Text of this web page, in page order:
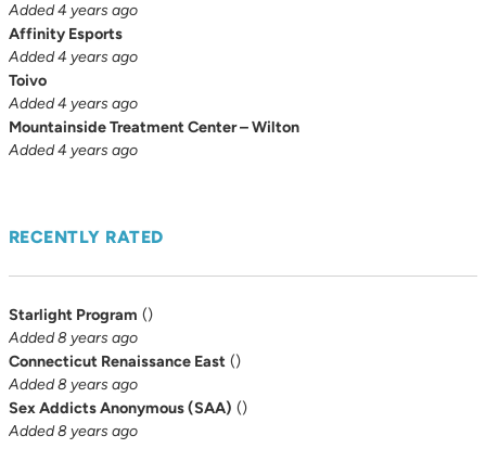
Added 4 years ago
Affinity Esports
Added 4 years ago
Toivo
Added 4 years ago
Mountainside Treatment Center – Wilton
Added 4 years ago
RECENTLY RATED
Starlight Program ()
Added 8 years ago
Connecticut Renaissance East ()
Added 8 years ago
Sex Addicts Anonymous (SAA) ()
Added 8 years ago